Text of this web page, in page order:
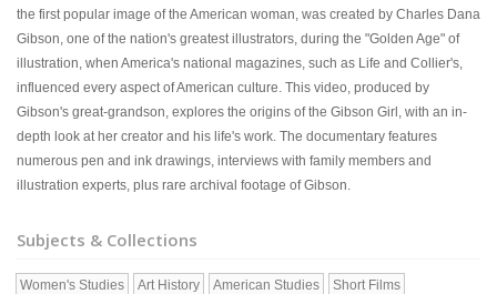
the first popular image of the American woman, was created by Charles Dana
Gibson, one of the nation's greatest illustrators, during the "Golden Age" of
illustration, when America's national magazines, such as Life and Collier's,
influenced every aspect of American culture. This video, produced by
Gibson's great-grandson, explores the origins of the Gibson Girl, with an in-
depth look at her creator and his life's work. The documentary features
numerous pen and ink drawings, interviews with family members and
illustration experts, plus rare archival footage of Gibson.
Subjects & Collections
Women's Studies Art History American Studies Short Films